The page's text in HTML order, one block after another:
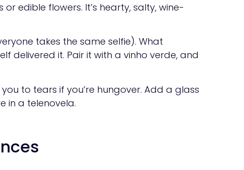
edible flowers. It’s hearty, salty, wine-
takes the same selfie). What
delivered it. Pair it with a vinho verde, and
to tears if you’re hungover. Add a glass
in a telenovela.